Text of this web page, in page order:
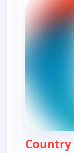
Country